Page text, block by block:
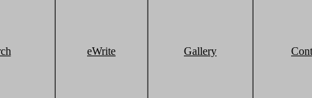
eWrite Gallery